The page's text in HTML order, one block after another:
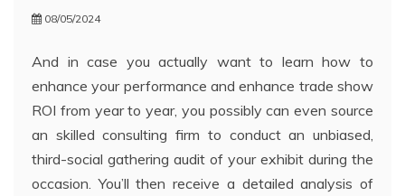
08/05/2024
And in case you actually want to learn how to
enhance your performance and enhance trade show
ROI from year to year, you possibly can even source
an skilled consulting firm to conduct an unbiased,
third-social gathering audit of your exhibit during the
occasion. You’ll then receive a detailed analysis of